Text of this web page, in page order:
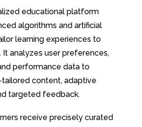
educational platform
algorithms and artificial
learning experiences to
It analyzes user preferences,
performance data to
content, adaptive
targeted feedback.
receive precisely curated